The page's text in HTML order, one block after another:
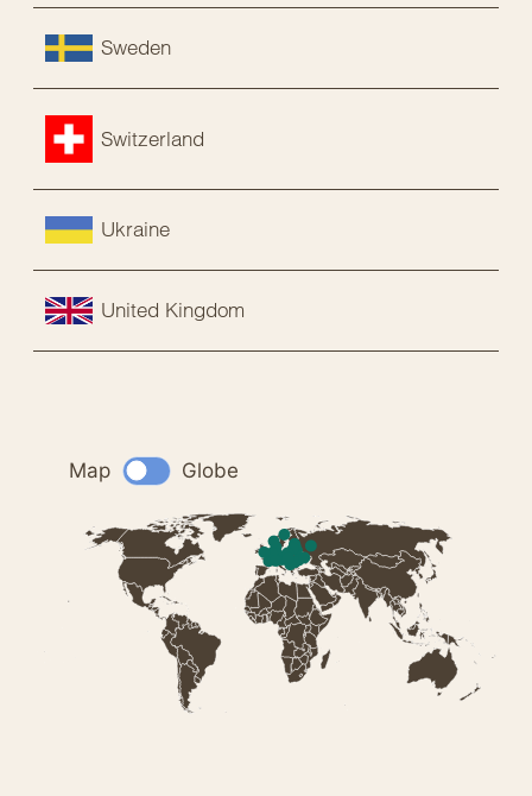
Sweden
Switzerland
Ukraine
United Kingdom